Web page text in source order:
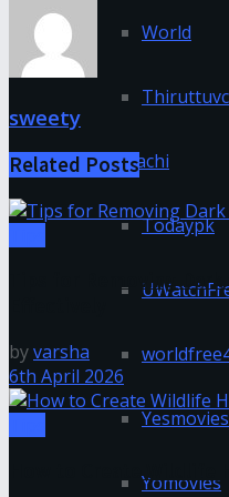
World
Tnmachi
Todaypk
Yesmovies
Yomovies
sweety
Related Posts
Tips for Removing
byvarsha
6th April 2026
How to Create Wildlife